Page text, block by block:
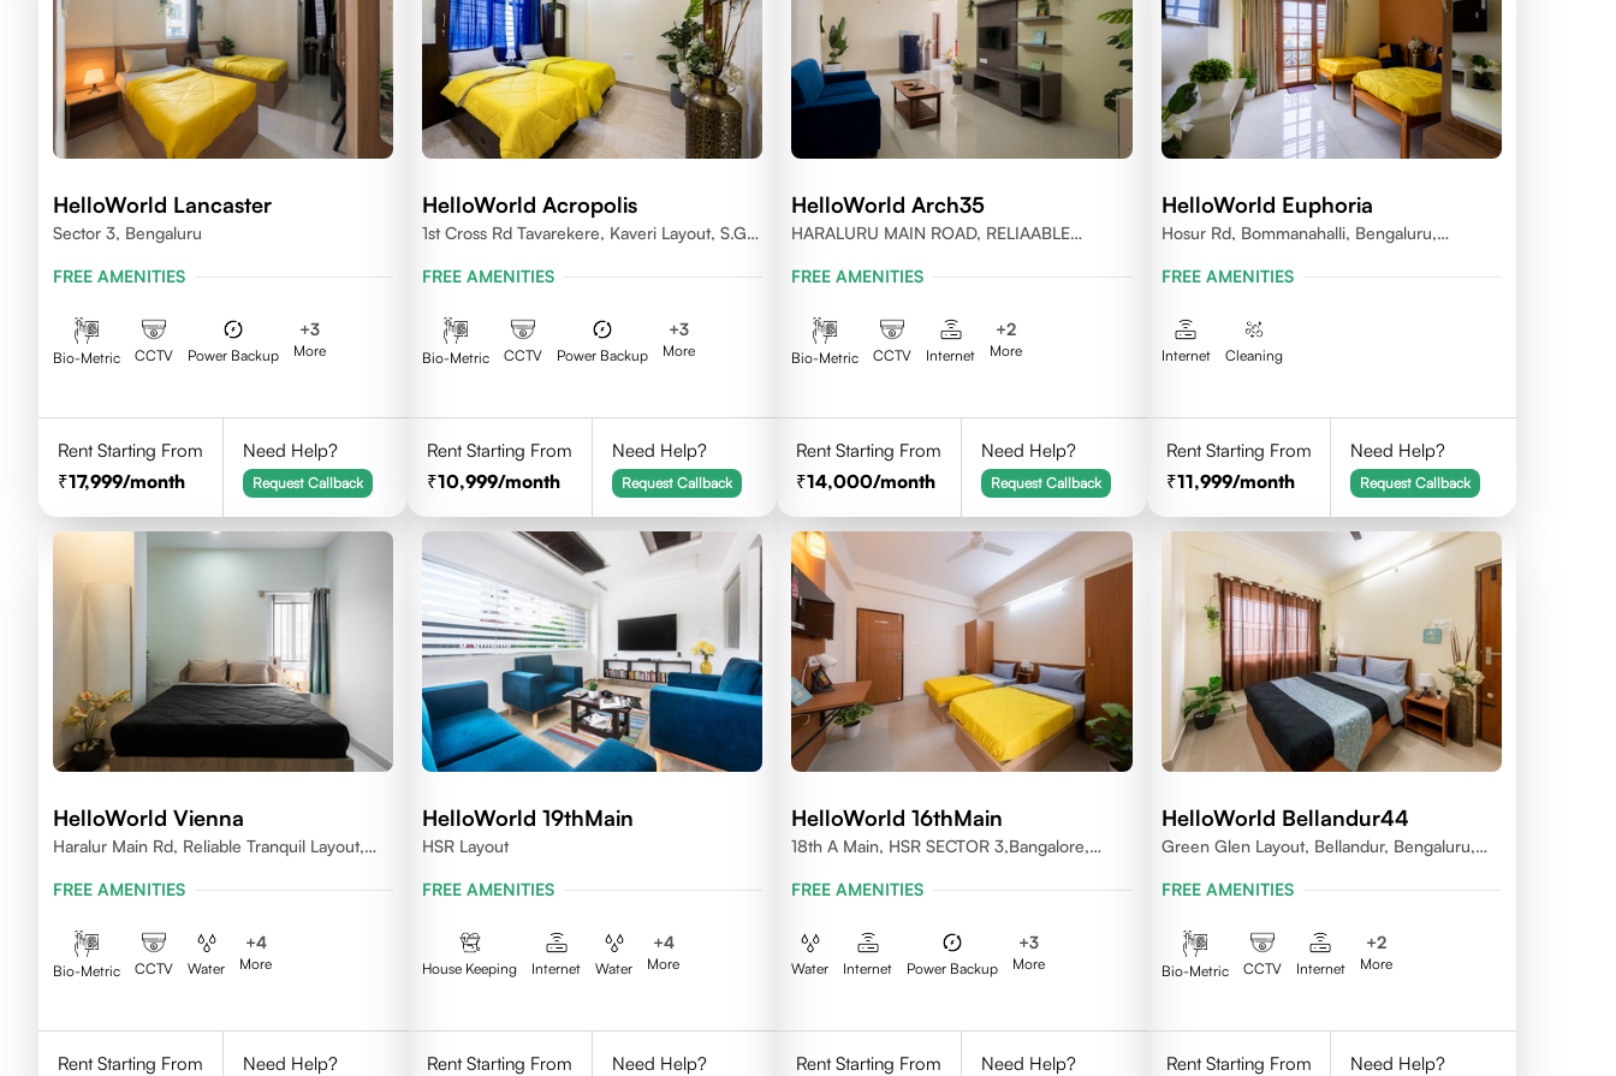
HelloWorld Lancaster
Sector 3, Bengaluru
FREE AMENITIES
Bio-Metric CCTV Power Backup
+3
More
Rent Starting From
17,999/month
Need Help?
Request Callback
HelloWorld Acropolis
1st Cross Rd Tavarekere, Kaveri Layout, S.G.
FREE AMENITIES
Bio-Metric CCTV Power Backup
+3
More
Rent Starting From
10,999/month
Need Help?
Request Callback
HelloWorld Arch35
HARALURU MAIN ROAD, RELIAABLE
FREE AMENITIES
Bio-Metric CCTV Internet
+2
More
Rent Starting From
14,000/month
Need Help?
Request Callback
HelloWorld Euphoria
Hosur Rd, Bommanahalli, Bengaluru,
FREE AMENITIES
Internet Cleaning
Rent Starting From
11,999/month
Need Help?
Request Callback
HelloWorld Vienna
Haralur Main Rd, Reliable Tranquil Layout,
FREE AMENITIES
Bio-Metric CCTV Water
+4
More
Rent Starting From
Need Help?
HelloWorld 19thMain
HSR Layout
FREE AMENITIES
House Keeping Internet Water
+4
More
Rent Starting From
Need Help?
HelloWorld 16thMain
18th A Main, HSR SECTOR 3,Bangalore,
FREE AMENITIES
Water Internet Power Backup
+3
More
Rent Starting From
Need Help?
HelloWorld Bellandur44
Green Glen Layout, Bellandur, Bengaluru,
FREE AMENITIES
Bio-Metric CCTV Internet
+2
More
Rent Starting From
Need Help?